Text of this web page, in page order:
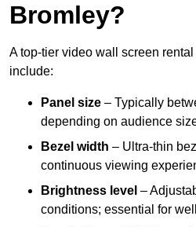
Bromley?
A top-tier video wall screen
include:
Panel size – Typically
depending on audience
Bezel width – Ultra-thin
continuous viewing
Brightness level –
conditions; essential for